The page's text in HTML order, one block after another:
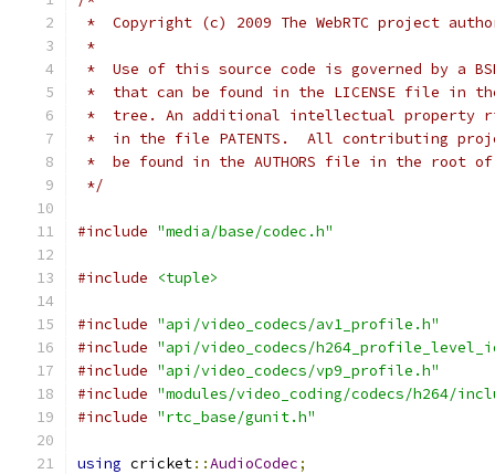
*  Copyright (c) 2009 The WebRTC project
*
*  Use of this source code is governed by a
*  that can be found in the LICENSE file in
*  tree. An additional intellectual property
*  in the file PATENTS.  All contributing
*  be found in the AUTHORS file in the root
*/
#include "media/base/codec.h"
#include <tuple>
#include "api/video_codecs/av1_profile.h"
#include "api/video_codecs/
#include "api/video_codecs/vp9_profile.h"
#include "modules/video_coding/codecs/h264/
#include "rtc_base/gunit.h"
using cricket::AudioCodec;